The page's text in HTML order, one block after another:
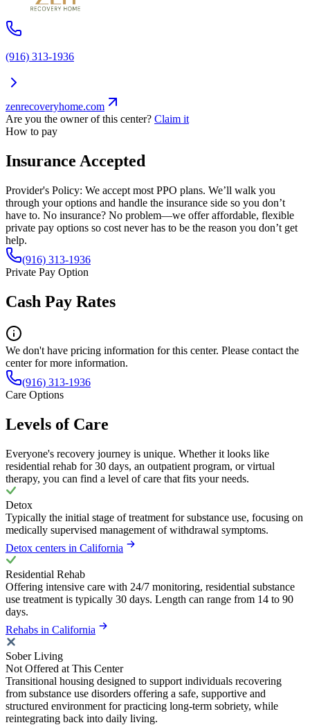
(916) 313-1936
zenrecoveryhome.com
Are you the owner of this center? Claim it
How to pay
Insurance Accepted
Provider's Policy: We accept most PPO plans. We’ll walk you
through your options and handle the insurance side so you don’t
have to. No insurance? No problem—we offer affordable, flexible
private pay options so cost never has to be the reason you don’t get
help.
(916) 313-1936
Private Pay Option
Cash Pay Rates
We don't have pricing information for this center. Please contact the
center for more information.
(916) 313-1936
Care Options
Levels of Care
Everyone's recovery journey is unique. Whether it looks like
residential rehab for 30 days, an outpatient program, or virtual
therapy, you can find a level of care that fits your needs.
Detox
Typically the initial stage of treatment for substance use, focusing on
medically supervised management of withdrawal symptoms.
Detox centers in California
Residential Rehab
Offering intensive care with 24/7 monitoring, residential substance
use treatment is typically 30 days. Length can range from 14 to 90
days.
Rehabs in California
Sober Living
Not Offered at This Center
Transitional housing designed to support individuals recovering
from substance use disorders offering a safe, supportive and
structured environment for practicing long-term sobriety, while
reintegrating back into daily living.